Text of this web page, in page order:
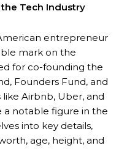
the Tech Industry
entrepreneur
mark on the
for co-founding the
Founders Fund, and
Airbnb, Uber, and
a notable figure in the
into key details,
age, height, and